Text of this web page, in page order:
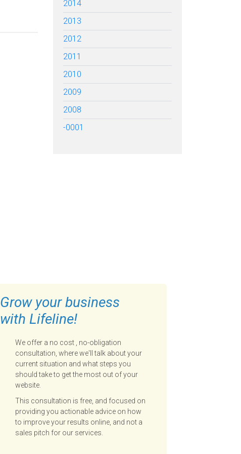
2014
2013
2012
2011
2010
2009
2008
-0001
Grow your business
with Lifeline!
We offer a no cost , no-obligation
consultation, where we'll talk about your
current situation and what steps you
should take to get the most out of your
website.
This consultation is free, and focused on
providing you actionable advice on how
to improve your results online, and not a
sales pitch for our services.